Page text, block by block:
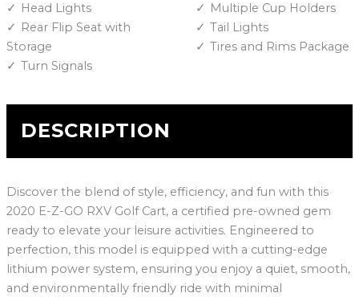
Head Lights
Multiple Cup Holders
Rear Flip Seat with
Storage
Tail Lights
Tires and Rims Package
Turn Signals
DESCRIPTION
Discover the blend of style, efficiency, and fun with this
2020 E-Z-GO RXV Golf Cart, a certified pre-owned gem
ready to elevate your leisure activities. Engineered to
perfection, this model is equipped with a cutting-edge
lithium power system, ensuring you enjoy a quiet, smooth,
and environmentally friendly ride with minimal